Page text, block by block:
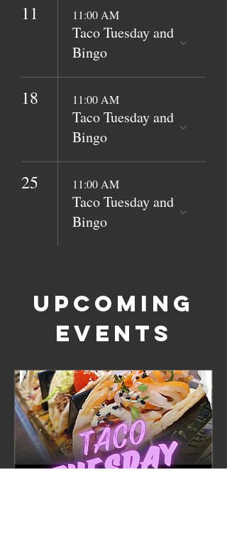
11 11:00 AM
Taco Tuesday and
Bingo
18 11:00 AM
Taco Tuesday and
Bingo
25 11:00 AM
Taco Tuesday and
Bingo
Upcoming
Events